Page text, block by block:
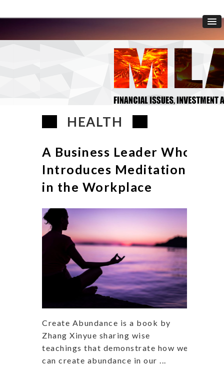
HEALTH
A Business Leader Who
Introduces Meditation
in the Workplace
Create Abundance is a book by
Zhang Xinyue sharing wise
teachings that demonstrate how we
can create abundance in our ...